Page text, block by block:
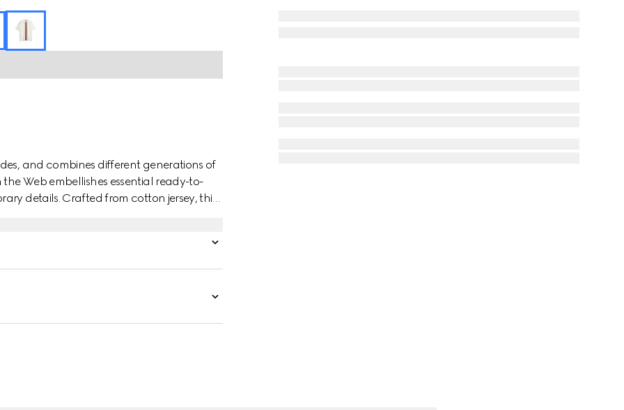
and combines different generations of
Web embellishes essential ready-to-
details. Crafted from cotton jersey, this